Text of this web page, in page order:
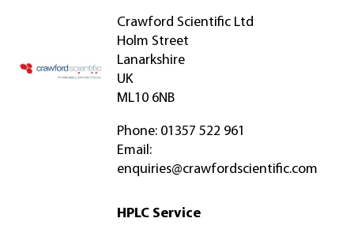
Crawford Scientific Ltd
Holm Street
Lanarkshire
UK
ML10 6NB
Phone: 01357 522 961
Email:
enquiries@crawfordscientific.com
HPLC Service